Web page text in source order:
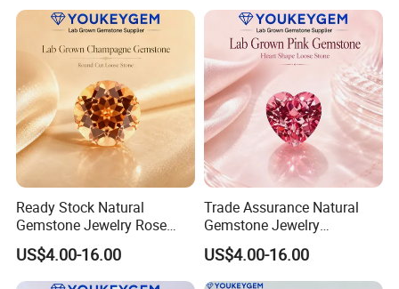
Ready Stock Natural
Gemstone Jewelry Rose
Quartz Heart Charm
Bracelet for Valentine Gift
Fast Delivery
US$4.00-16.00
Trade Assurance Natural
Gemstone Jewelry
Moonstone Rainbow Flash
Bracelet for Wedding Gift
Secure Order
US$4.00-16.00